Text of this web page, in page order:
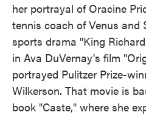
her portrayal of Oracine
tennis coach of Venus and
sports drama "King
in Ava DuVernay's film
portrayed Pulitzer Prize-
Wilkerson. That movie is
book "Caste," where she